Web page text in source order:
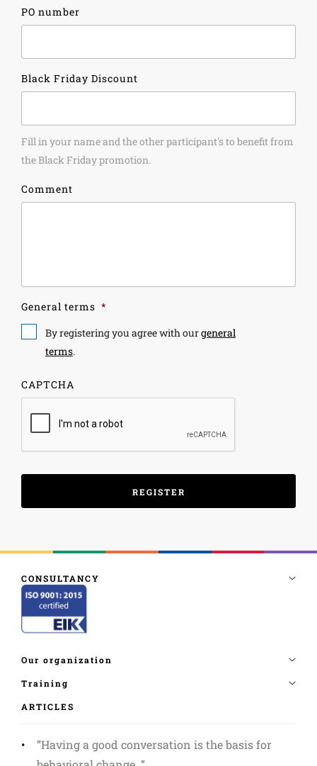
PO number
Black Friday Discount
Fill in your name and the other participant's to benefit from
the Black Friday promotion.
Comment
General terms *
By registering you agree with ourgeneral
terms.
CAPTCHA
ARTICLES
”Having a good conversation is the basis for